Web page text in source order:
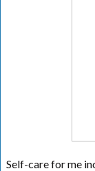
Self-care for me